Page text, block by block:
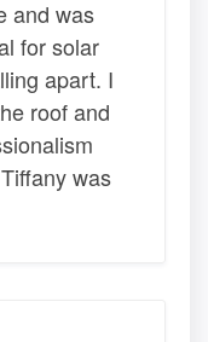
and was
for solar
apart. I
roof and
was